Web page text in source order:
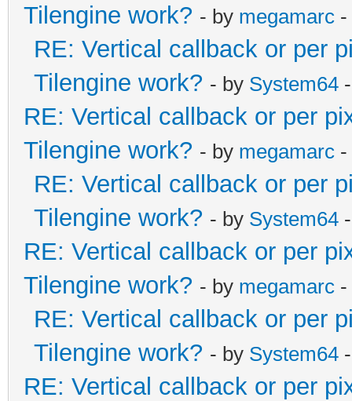
Tilengine work? - by megamarc -
RE: Vertical callback or per
Tilengine work? - by System64
RE: Vertical callback or per
Tilengine work? - by megamarc -
RE: Vertical callback or per
Tilengine work? - by System64
RE: Vertical callback or per
Tilengine work? - by megamarc -
RE: Vertical callback or per
Tilengine work? - by System64
RE: Vertical callback or per